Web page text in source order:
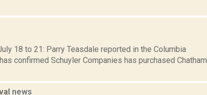
18 to 21: Parry Teasdale reported in the Columbia
confirmed Schuyler Companies has purchased Chatham
news